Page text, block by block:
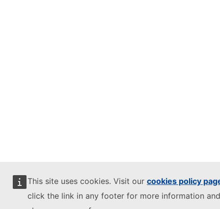
This site uses cookies. Visit our cookies policy
click the link in any footer for more information